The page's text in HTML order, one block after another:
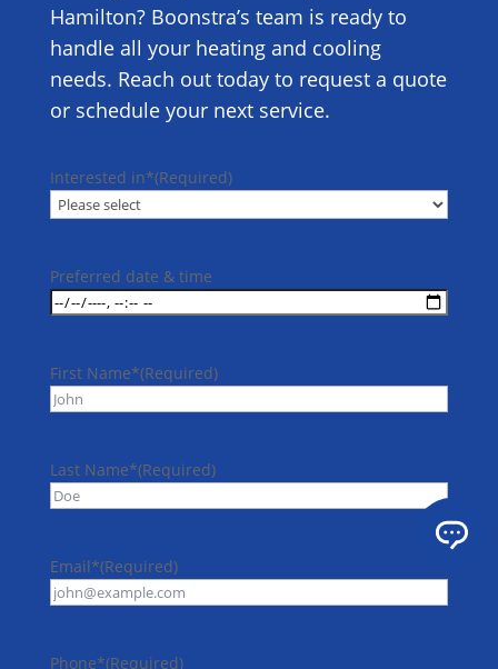
Hamilton? Boonstra’s team is ready to
handle all your heating and cooling
needs. Reach out today to request a quote
or schedule your next service.
Interested in*(Required)
Preferred date & time
First Name*(Required)
Last Name*(Required)
Email*(Required)
Phone*(Required)